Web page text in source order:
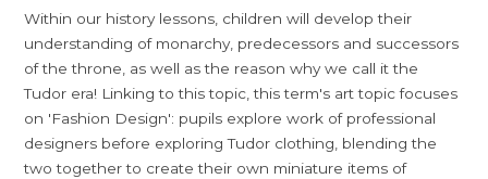
Within our history lessons, children will develop their
understanding of monarchy, predecessors and successors
of the throne, as well as the reason why we call it the
Tudor era! Linking to this topic, this term's art topic focuses
on 'Fashion Design': pupils explore work of professional
designers before exploring Tudor clothing, blending the
two together to create their own miniature items of